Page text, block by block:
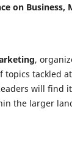
on
,
topics tackled
will find
the larger